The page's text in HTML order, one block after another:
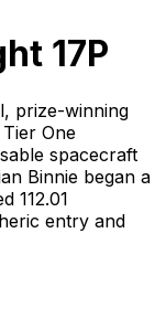
17P
prize-winning
One
spacecraft
Binnie began a
112.01
entry and